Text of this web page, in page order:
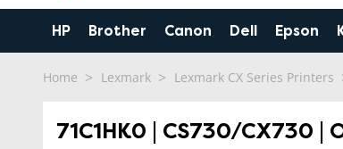
HP Brother Canon Dell Epson
Home Lexmark Lexmark CX Series Printers
71C1HK0 | CS730/CX730